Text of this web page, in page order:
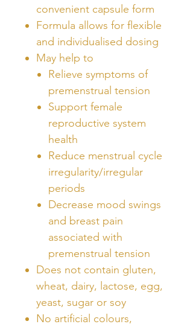
convenient capsule form
Formula allows for flexible
and individualised dosing
May help to
Relieve symptoms of
premenstrual tension
Support female
reproductive system
health
Reduce menstrual cycle
irregularity/irregular
periods
Decrease mood swings
and breast pain
associated with
premenstrual tension
Does not contain gluten,
wheat, dairy, lactose, egg,
yeast, sugar or soy
No artificial colours,